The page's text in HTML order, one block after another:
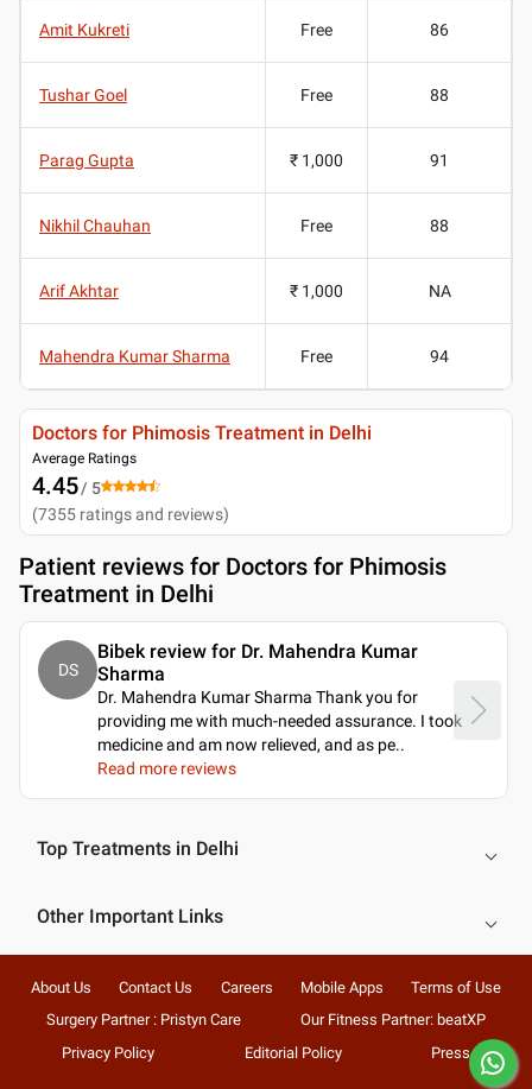
Amit Kukreti Free 86
Tushar Goel Free 88
Parag Gupta ₹ 1,000 91
Nikhil Chauhan Free 88
Arif Akhtar ₹ 1,000 NA
Mahendra Kumar Sharma Free 94
Doctors for Phimosis Treatment in Delhi
Average Ratings
4.45/ 5
(7355 ratings and reviews)
Patient reviews for Doctors for Phimosis
Treatment in Delhi
DS
Bibek review for Dr. Mahendra Kumar
Sharma
Dr. Mahendra Kumar Sharma Thank you for
providing me with much-needed assurance. I took
medicine and am now relieved, and as pe..
Read more reviews
Top Treatments in Delhi
Other Important Links
About Us Contact Us Careers Mobile Apps
Terms of Use
Surgery Partner : Pristyn Care
Our Fitness Partner: beatXP
Privacy Policy
Editorial Policy Press